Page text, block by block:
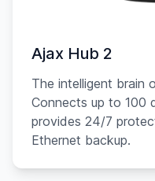
Ajax Hub 2
The intelligent brain
Connects up to 100
provides 24/7
Ethernet backup.